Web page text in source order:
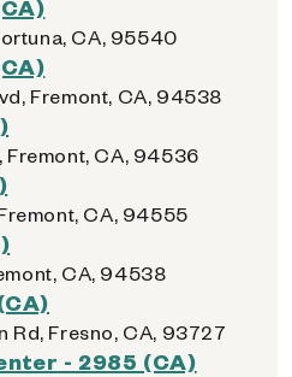
CA, 95540
Fremont, CA, 94538
CA, 94536
CA, 94555
CA, 94538
Rd, Fresno, CA, 93727
- 2985 (CA)